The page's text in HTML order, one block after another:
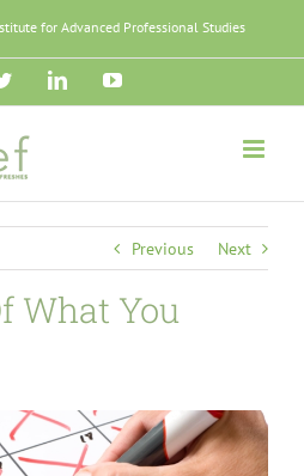
for Advanced Professional Studies
TwitterLinkedInYouTube
Previous Next
What You